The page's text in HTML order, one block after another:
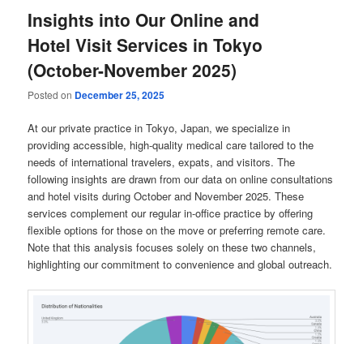
Insights into Our Online and
Hotel Visit Services in Tokyo
(October-November 2025)
Posted on December 25, 2025
At our private practice in Tokyo, Japan, we specialize in
providing accessible, high-quality medical care tailored to the
needs of international travelers, expats, and visitors. The
following insights are drawn from our data on online consultations
and hotel visits during October and November 2025. These
services complement our regular in-office practice by offering
flexible options for those on the move or preferring remote care.
Note that this analysis focuses solely on these two channels,
highlighting our commitment to convenience and global outreach.